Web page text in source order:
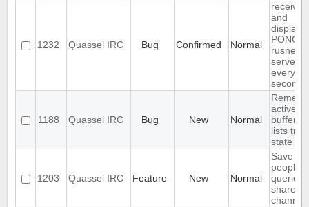
1232 Quassel IRC Bug Confirmed Normal
receives
and
displays
PONG
rusnet
server
every 30
seconds
1188 Quassel IRC Bug New Normal
active
buffer,
lists tree
state
1203 Quassel IRC Feature New Normal
Save IP
people
queried
shared